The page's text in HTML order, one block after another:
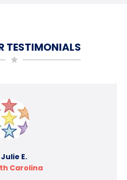
TESTIMONIALS
Julie E.
Carolina